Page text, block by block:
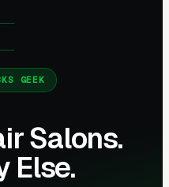
GEEK
Salons.
Else.